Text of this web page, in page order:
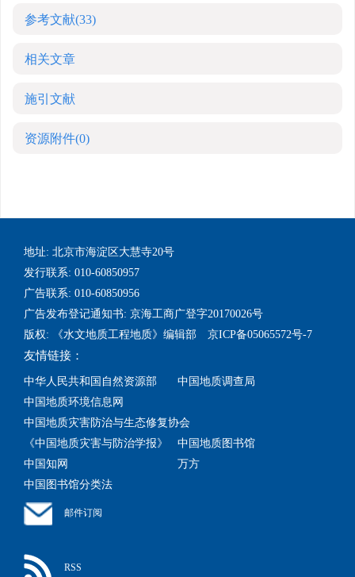
参考文献(33)
相关文章
施引文献
资源附件(0)
地址: 北京市海淀区大慧寺20号
发行联系: 010-60850957
广告联系: 010-60850956
广告发布登记通知书: 京海工商广登字20170026号
版权: 《水文地质工程地质》编辑部 京ICP备05065572号-7
友情链接：
中华人民共和国自然资源部
中国地质调查局
中国地质环境信息网
中国地质灾害防治与生态修复协会
《中国地质灾害与防治学报》
中国地质图书馆
中国知网
万方
中国图书馆分类法
邮件订阅
RSS